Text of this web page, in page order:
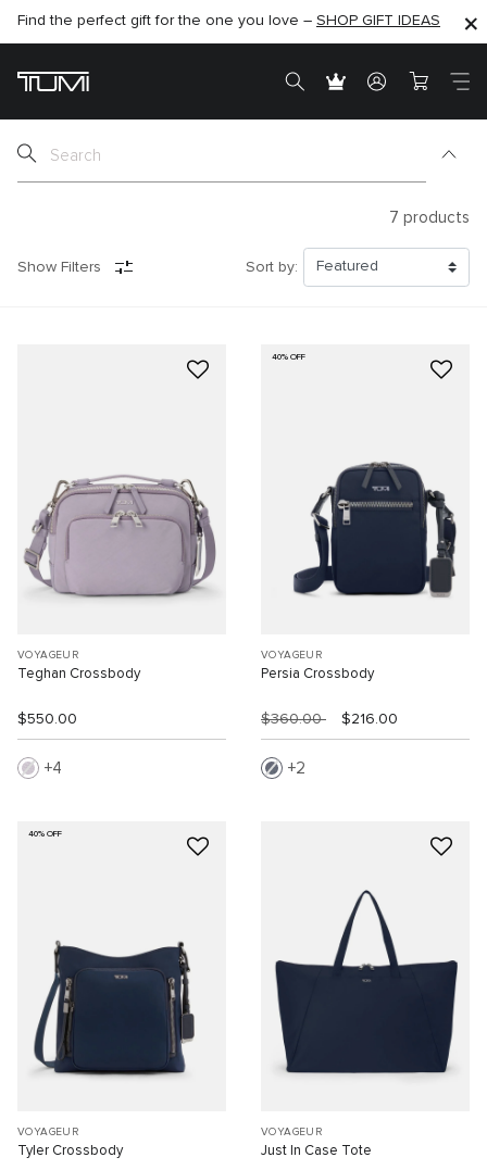
SHOP NOW
Find the perfect gift for the one you love – SHOP GIFT IDEAS
SHOP NOW
7 products
Show Filters Sort by:
VOYAGEUR
Teghan Crossbody
$550.00
4
40% OFF
VOYAGEUR
Persia Crossbody
$360.00 $216.00
2
40% OFF
VOYAGEUR
Tyler Crossbody
VOYAGEUR
Just In Case Tote